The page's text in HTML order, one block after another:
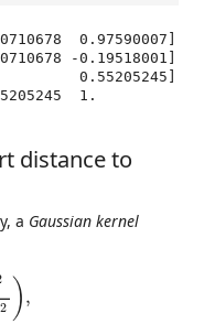
0.97590007]
distance to
a Gaussian kernel
2 ) ,
2 ),